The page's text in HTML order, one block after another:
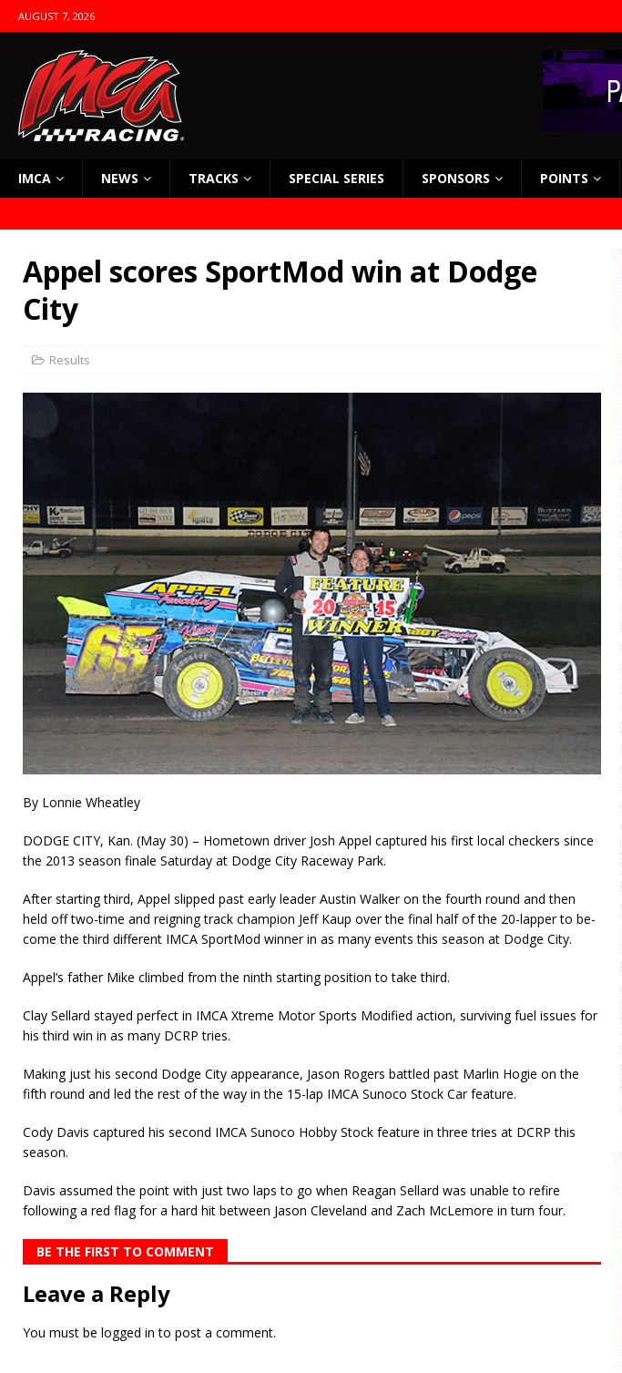
AUGUST 7, 2026
IMCA NEWS TRACKS SPECIAL SERIES SPONSORS POINTS
Appel scores SportMod win at Dodge
City
Results
By Lonnie Wheatley
DODGE CITY, Kan. (May 30) – Hometown driver Josh Appel captured his first local checkers since
the 2013 season finale Saturday at Dodge City Raceway Park.
After starting third, Appel slipped past early leader Austin Walker on the fourth round and then
held off two-time and reigning track champion Jeff Kaup over the final half of the 20-lapper to be­
come the third different IMCA SportMod winner in as many events this season at Dodge City.
Appel’s father Mike climbed from the ninth starting position to take third.
Clay Sellard stayed perfect in IMCA Xtreme Motor Sports Modified action, surviving fuel issues for
his third win in as many DCRP tries.
Making just his second Dodge City appearance, Jason Rogers battled past Marlin Hogie on the
fifth round and led the rest of the way in the 15-lap IMCA Sunoco Stock Car feature.
Cody Davis captured his second IMCA Sunoco Hobby Stock feature in three tries at DCRP this
season.
Davis assumed the point with just two laps to go when Reagan Sellard was unable to refire
follow­ing a red flag for a hard hit between Jason Cleveland and Zach McLemore in turn four.
BE THE FIRST TO COMMENT
Leave a Reply
You must be logged in to post a comment.